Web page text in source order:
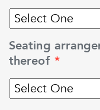
Seating
thereof *